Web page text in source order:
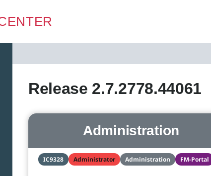
Release 2.7.2778.44061
Administration
IC9328 Administrator Administration FM-Portal